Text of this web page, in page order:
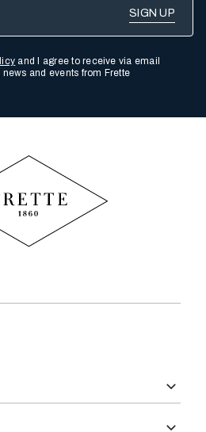
and I agree to receive via email
and events from Frette